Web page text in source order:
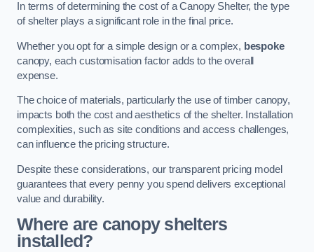
In terms of determining the cost of a Canopy Shelter, the type
of shelter plays a significant role in the final price.
Whether you opt for a simple design or a complex, bespoke
canopy, each customisation factor adds to the overall
expense.
The choice of materials, particularly the use of timber canopy,
impacts both the cost and aesthetics of the shelter. Installation
complexities, such as site conditions and access challenges,
can influence the pricing structure.
Despite these considerations, our transparent pricing model
guarantees that every penny you spend delivers exceptional
value and durability.
Where are canopy shelters
installed?